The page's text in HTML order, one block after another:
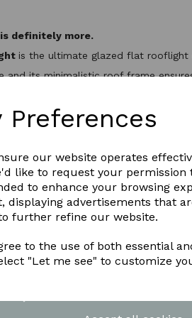
Preferences
our website operates
like to request your permission
to enhance your browsing
displaying advertisements that
further refine our website.
to the use of both essential
"Let me see" to customize
definitely more.
is the ultimate glazed flat rooflight
its minimalistic roof frame
only one of the best looking flat
inside, helping to reduce energy bills
BROCHURE